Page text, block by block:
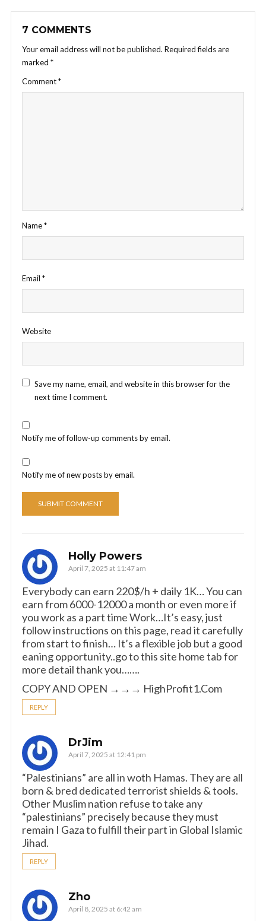
7 COMMENTS
Your email address will not be published. Required fields are
marked *
Comment*
Name*
Email *
Website
Save my name, email, and website in this browser for the
next time I comment.
Notify me of follow-up comments by email.
Notify me of new posts by email.
Holly Powers
April 7, 2025 at 11:47 am
Everybody can earn 220$/h + daily 1K… You can
earn from 6000-12000 a month or even more if
you work as a part time Work…It’s easy, just
follow instructions on this page, read it carefully
from start to finish… It’s a flexible job but a good
eaning opportunity..go to this site home tab for
more detail thank you…….
COPY AND OPEN →→→ ­H­­i­g­h­­P­r­o­f­i­­t­1­­.­­C­o­m
REPLY
DrJim
April 7, 2025 at 12:41 pm
“Palestinians” are all in woth Hamas. They are all
born & bred dedicated terrorist shields & tools.
Other Muslim nation refuse to take any
“palestinians” precisely because they must
remain I Gaza to fulfill their part in Global Islamic
Jihad.
REPLY
Zho
April 8, 2025 at 6:42 am